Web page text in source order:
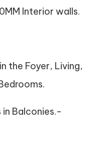
Interior walls.
in the Foyer, Living,
Balconies.-